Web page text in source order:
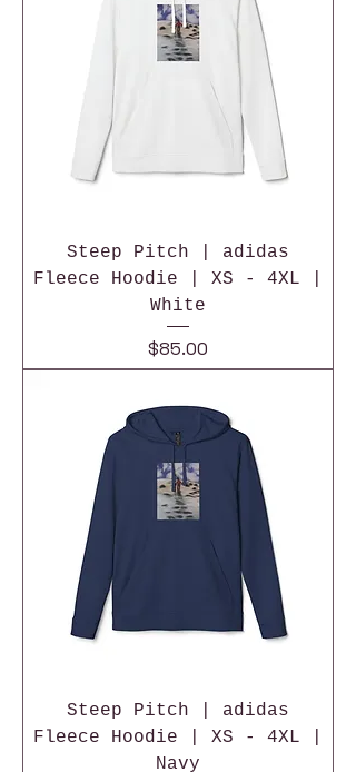
Steep Pitch | adidas
Fleece Hoodie | XS - 4XL |
White
Price
$85.00
Steep Pitch | adidas
Fleece Hoodie | XS - 4XL |
Navy